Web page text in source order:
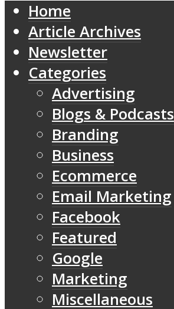
Home
Article Archives
Newsletter
Categories
Advertising
Blogs & Podcasts
Branding
Business
Ecommerce
Email Marketing
Facebook
Featured
Google
Marketing
Miscellaneous